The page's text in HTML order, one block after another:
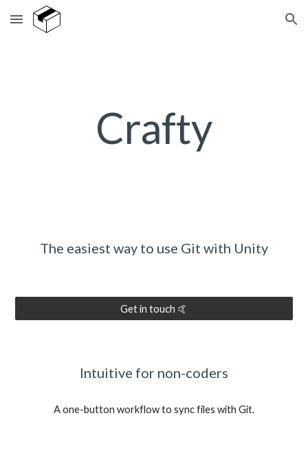
Skip to main content Skip to navigation
Crafty
The easiest way to use Git with Unity
Get in touch 🤙
Intuitive for non-coders
A one-button workflow to sync files with Git.